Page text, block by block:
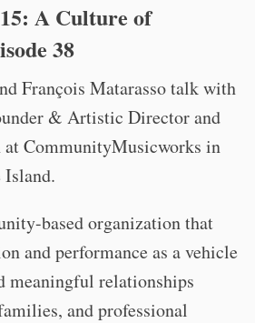
A Culture of
38
François Matarasso talk with
& Artistic Director and
CommunityMusicworks in
Island.
based organization that
and performance as a vehicle
meaningful relationships
and professional